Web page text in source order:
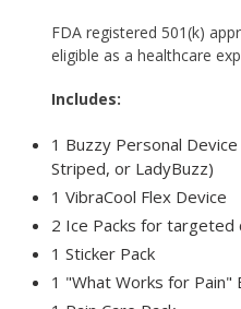
FDA registered 501(k)
eligible as a healthcare
Includes:
1 Buzzy Personal
Striped, or LadyBuzz)
1 VibraCool Flex Device
2 Ice Packs for targeted
1 Sticker Pack
1 "What Works for Pain"